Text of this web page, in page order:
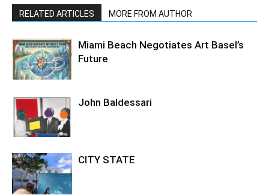
RELATED ARTICLES MORE FROM AUTHOR
Miami Beach Negotiates Art Basel’s
Future
John Baldessari
CITY STATE